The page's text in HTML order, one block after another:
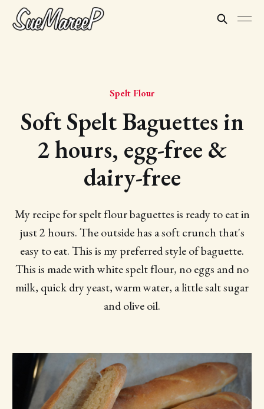
Spelt Flour
Soft Spelt Baguettes in
2 hours, egg-free &
dairy-free
My recipe for spelt flour baguettes is ready to eat in
just 2 hours. The outside has a soft crunch that's
easy to eat. This is my preferred style of baguette.
This is made with white spelt flour, no eggs and no
milk, quick dry yeast, warm water, a little salt sugar
and olive oil.